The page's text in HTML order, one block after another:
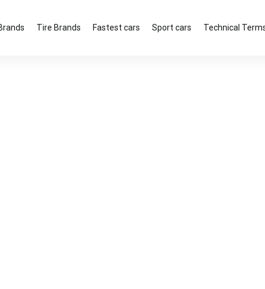
Tire Brands Fastest cars Sport cars Technical